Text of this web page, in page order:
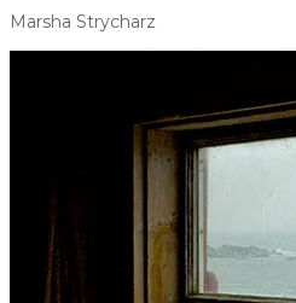
Marsha Strycharz